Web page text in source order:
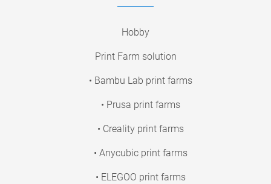
Hobby
Print Farm solution
• Bambu Lab print farms
• Prusa print farms
• Creality print farms
• Anycubic print farms
• ELEGOO print farms